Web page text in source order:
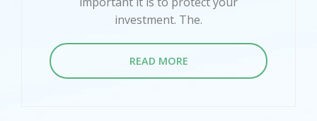
investment. The.
READ MORE